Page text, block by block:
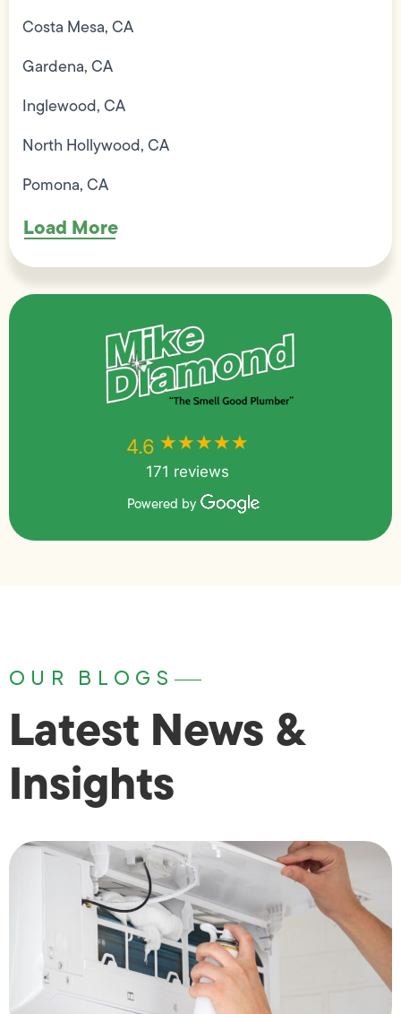
Costa Mesa, CA
Gardena, CA
Inglewood, CA
North Hollywood, CA
Pomona, CA
Load More
4.6 ★★★★★
171 reviews
Powered by
OUR BLOGS
Latest News &
Insights